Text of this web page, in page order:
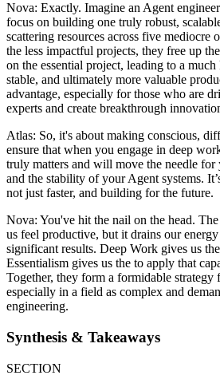
Nova: Exactly. Imagine an Agent
focus on building one truly robust,
scattering resources across five mediocre
the less impactful projects, they free up
on the essential project, leading to a
stable, and ultimately more valuable
advantage, especially for those who are
experts and create breakthrough
Atlas: So, it's about making conscious,
ensure that when you engage in deep
truly matters and will move the needle for
and the stability of your Agent systems.
not just faster, and building for the future.
Nova: You've hit the nail on the head.
us feel productive, but it drains our
significant results. Deep Work gives us
Essentialism gives us the to apply that
Together, they form a formidable strategy
especially in a field as complex and
engineering.
Synthesis & Takeaways
SECTION